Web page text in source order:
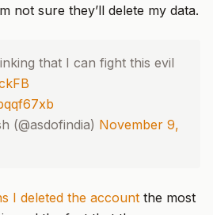
not sure they’ll delete my data.
that I can fight this evil
(@asdofindia) November 9,
I deleted the account the most